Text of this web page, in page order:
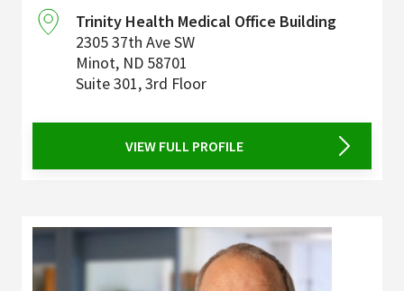
Trinity Health Medical Office Building
2305 37th Ave SW
Minot, ND 58701
Suite 301, 3rd Floor
VIEW FULL PROFILE